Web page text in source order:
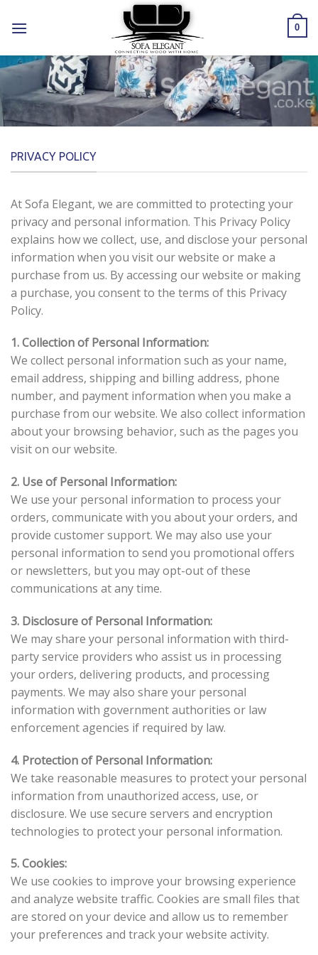
0
PRIVACY POLICY
At Sofa Elegant, we are committed to protecting your
privacy and personal information. This Privacy Policy
explains how we collect, use, and disclose your personal
information when you visit our website or make a
purchase from us. By accessing our website or making
a purchase, you consent to the terms of this Privacy
Policy.
1. Collection of Personal Information:
We collect personal information such as your name,
email address, shipping and billing address, phone
number, and payment information when you make a
purchase from our website. We also collect information
about your browsing behavior, such as the pages you
visit on our website.
2. Use of Personal Information:
We use your personal information to process your
orders, communicate with you about your orders, and
provide customer support. We may also use your
personal information to send you promotional offers
or newsletters, but you may opt-out of these
communications at any time.
3. Disclosure of Personal Information:
We may share your personal information with third-
party service providers who assist us in processing
your orders, delivering products, and processing
payments. We may also share your personal
information with government authorities or law
enforcement agencies if required by law.
4. Protection of Personal Information:
We take reasonable measures to protect your personal
information from unauthorized access, use, or
disclosure. We use secure servers and encryption
technologies to protect your personal information.
5. Cookies:
We use cookies to improve your browsing experience
and analyze website traffic. Cookies are small files that
are stored on your device and allow us to remember
your preferences and track your website activity.